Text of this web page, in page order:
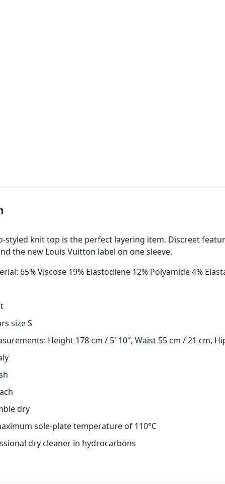
styled knit top is the perfect layering item. Discreet
the new Louis Vuitton label on one sleeve.
65% Viscose 19% Elastodiene 12% Polyamide 4%
size S
Height 178 cm / 5′ 10″, Waist 55 cm / 21 cm,
dry
sole-plate temperature of 110°C
dry cleaner in hydrocarbons